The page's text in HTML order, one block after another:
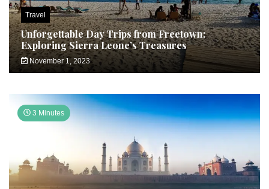
Travel
Unforgettable Day Trips from Freetown:
Exploring Sierra Leone’s Treasures
November 1, 2023
3 Minutes